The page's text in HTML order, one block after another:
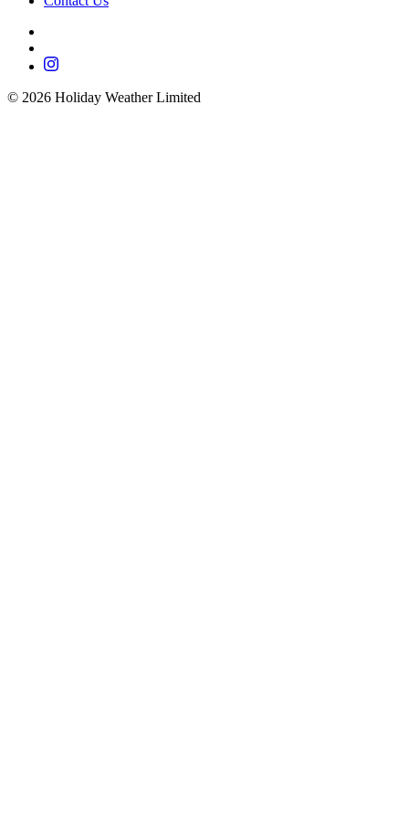
© 2026 Holiday Weather Limited